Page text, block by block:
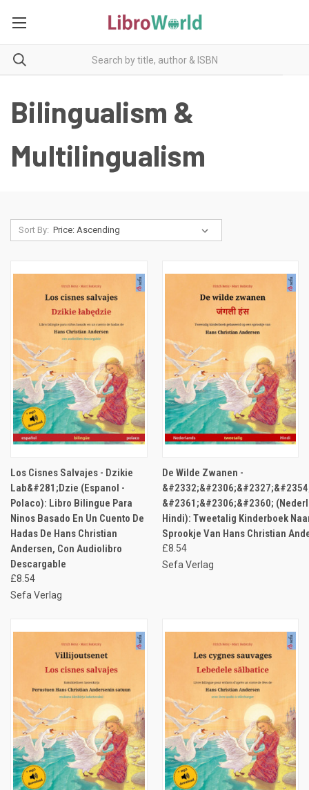
Bilingualism &
Multilingualism
Sort By:
Los Cisnes Salvajes - Dzikie
Lab&#281;Dzie (Espanol -
Polaco): Libro Bilingue Para
Ninos Basado En Un Cuento De
Hadas De Hans Christian
Andersen, Con Audiolibro
Descargable
£8.54
Sefa Verlag
De Wilde Zwanen -
&#2361;&#2306;&#2360;
Hindi): Tweetalig Kinderboek
Sprookje Van Hans Christian
£8.54
Sefa Verlag